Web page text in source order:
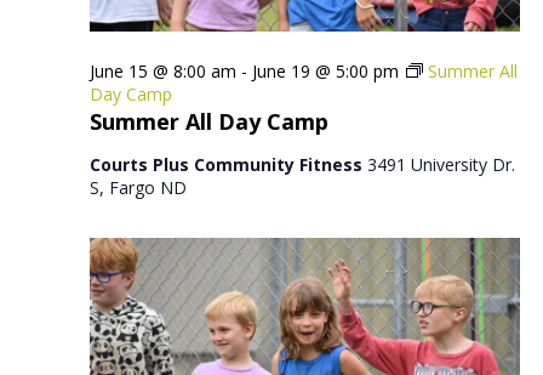
Summer All Day Camp
June 15 @ 8:00 am - June 19 @ 5:00 pm
Summer All
Day Camp
Courts Plus Community Fitness 3491 University Dr.
S, Fargo ND